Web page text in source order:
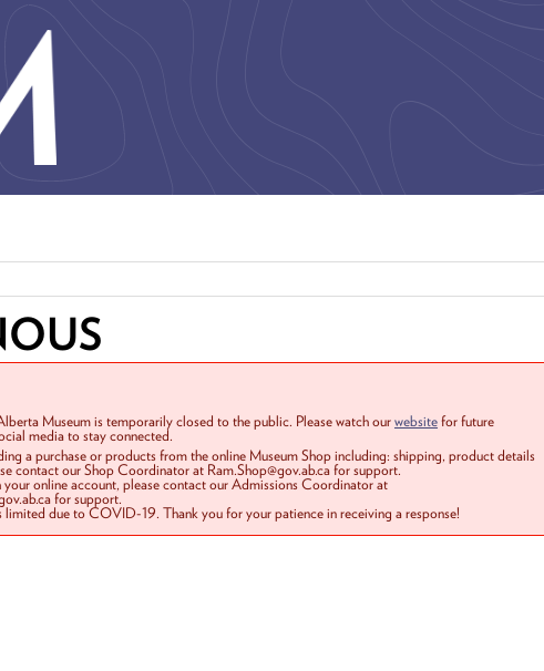
Museum is temporarily closed to the public. Please watch ourwebsitefor future
media to stay connected.
a purchase or products from the online Museum Shop including: shipping, product details
contact our Shop Coordinator at Ram.Shop@gov.ab.ca for support.
your online account, please contact our Admissions Coordinator at
for support.
limited due to COVID-19. Thank you for your patience in receiving a response!